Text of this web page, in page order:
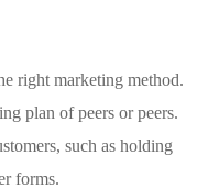
right marketing method.
plan of peers or peers.
such as holding
forms.